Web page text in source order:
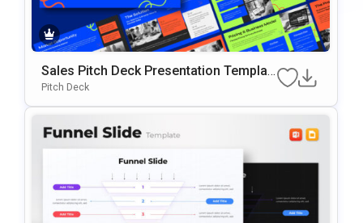
Sales Pitch Deck Presentation Templat
E For Startups And Sales Teams
Pitch Deck